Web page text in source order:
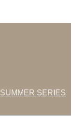
SUMMER SERIES